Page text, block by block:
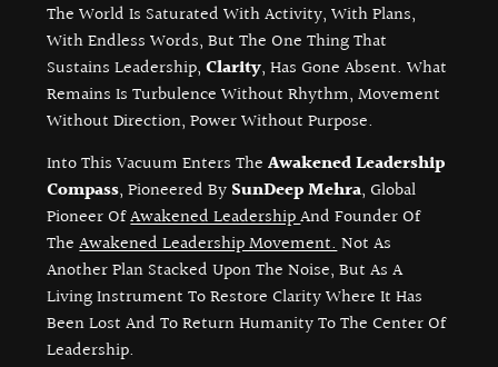
The World Is Saturated With Activity, With Plans,
With Endless Words, But The One Thing That
Sustains Leadership,Clarity, Has Gone Absent. What
Remains Is Turbulence Without Rhythm, Movement
Without Direction, Power Without Purpose.
Into This Vacuum Enters TheAwakened Leadership
Compass, Pioneered By SunDeep Mehra, Global
Pioneer OfAwakened LeadershipAnd Founder Of
TheAwakened Leadership Movement.Not As
Another Plan Stacked Upon The Noise, But As A
Living Instrument To Restore Clarity Where It Has
Been Lost And To Return Humanity To The Center Of
Leadership.